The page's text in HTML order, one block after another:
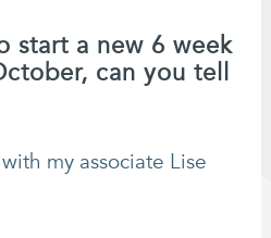
start a new 6 week
can you tell
my associate Lise